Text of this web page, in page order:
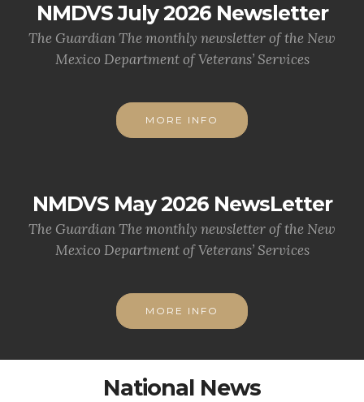
NMDVS July 2026 Newsletter
The Guardian The monthly newsletter of the New
Mexico Department of Veterans’ Services
MORE INFO
NMDVS May 2026 NewsLetter
The Guardian The monthly newsletter of the New
Mexico Department of Veterans’ Services
MORE INFO
National News